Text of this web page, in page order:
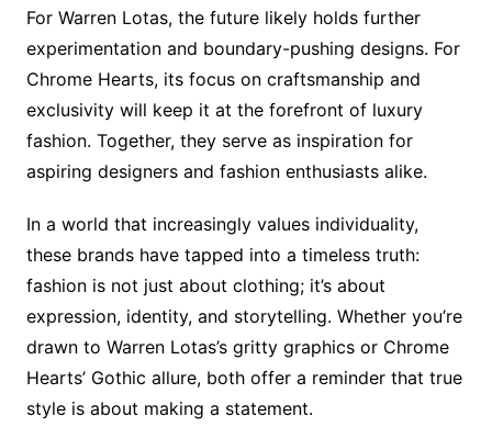
For Warren Lotas, the future likely holds further
experimentation and boundary-pushing designs. For
Chrome Hearts, its focus on craftsmanship and
exclusivity will keep it at the forefront of luxury
fashion. Together, they serve as inspiration for
aspiring designers and fashion enthusiasts alike.
In a world that increasingly values individuality,
these brands have tapped into a timeless truth:
fashion is not just about clothing; it’s about
expression, identity, and storytelling. Whether you’re
drawn to Warren Lotas’s gritty graphics or Chrome
Hearts’ Gothic allure, both offer a reminder that true
style is about making a statement.